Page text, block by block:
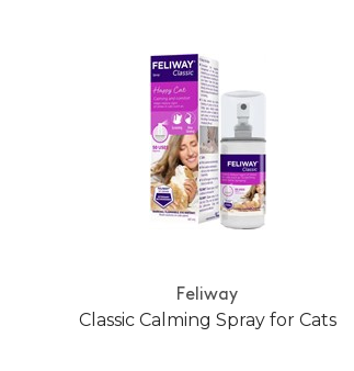
Feliway
Classic Calming Spray for Cats